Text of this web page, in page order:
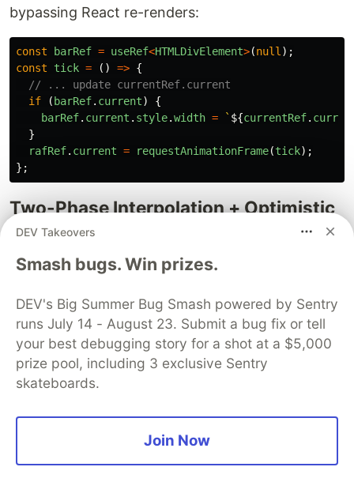
bypassing React re-renders:
const barRef = useRef<HTMLDivElement>(null );
const
tick = () => {
// ... update currentRef.current
if
( barRef. current)
{
barRef. current . style.width = ` ${currentRef.
}
rafRef. current = requestAnimationFrame(tick);
};
Two-Phase Interpolation + Optimistic
Creep
if (current < target - 0.3)
{
currentRef.current = Math.min (current + step,
} else if (current < 95) {
// Phase 2: optimistic creep (slow advance past
// rate decays exponentially)
const
overshoot
currentRef.current = Math.min(current + creepRate
DEV Takeovers
Smash bugs. Win prizes.
DEV's Big Summer Bug Smash powered by Sentry
runs July 14 - August 23. Submit a bug fix or tell
your best debugging story for a shot at a $5,000
prize pool, including 3 exclusive Sentry
skateboards.
Join Now